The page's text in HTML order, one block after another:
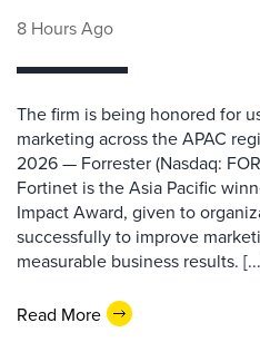
8 Hours Ago
The firm is being honored for
marketing across the APAC
2026 — Forrester (Nasdaq:
Fortinet is the Asia Pacific
Impact Award, given to
successfully to improve
measurable business results.
Read More